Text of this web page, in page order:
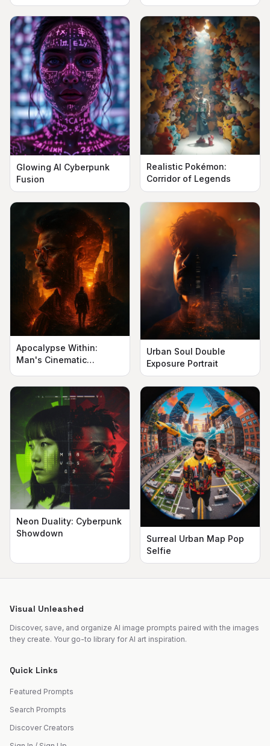
Glowing AI Cyberpunk
Fusion
Realistic Pokémon:
Corridor of Legends
Apocalypse Within:
Man's Cinematic
Urban Soul Double
Exposure Portrait
Neon Duality: Cyberpunk
Showdown
Surreal Urban Map Pop
Selfie
Visual Unleashed
Discover, save, and organize AI image prompts paired with the images
they create. Your go-to library for AI art inspiration.
Quick Links
Featured Prompts
Search Prompts
Discover Creators